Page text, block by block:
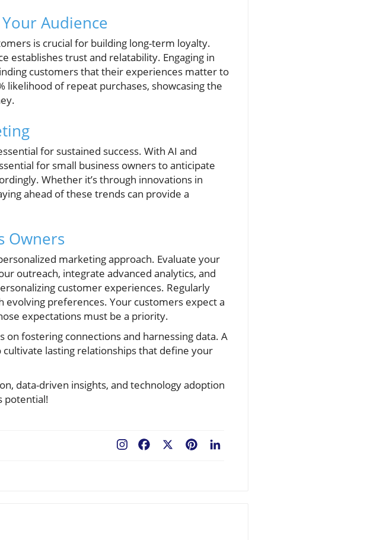
Audience
is crucial for building long-term loyalty.
establishes trust and relatability. Engaging in
customers that their experiences matter to
likelihood of repeat purchases, showcasing the
for sustained success. With AI and
for small business owners to anticipate
Whether it’s through innovations in
ahead of these trends can provide a
Owners
marketing approach. Evaluate your
outreach, integrate advanced analytics, and
customer experiences. Regularly
evolving preferences. Your customers expect a
expectations must be a priority.
fostering connections and harnessing data. A
lasting relationships that define your
data-driven insights, and technology adoption
potential!
Pinterest
Facebook